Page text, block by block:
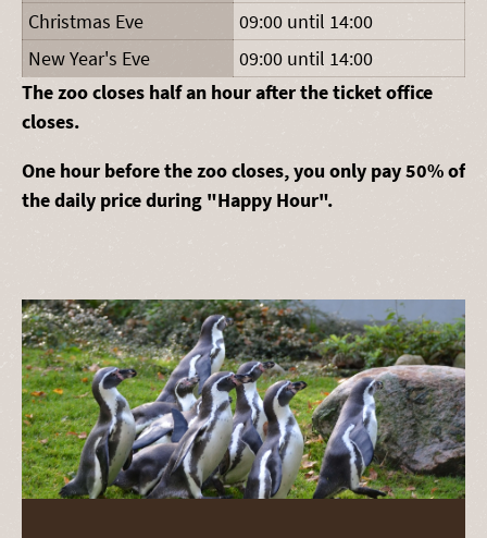
Christmas Eve
09:00 until 14:00
New Year's Eve
09:00 until 14:00
The zoo closes half an hour after the ticket office
closes.
One hour before the zoo closes, you only pay 50% of
the daily price during "Happy Hour".